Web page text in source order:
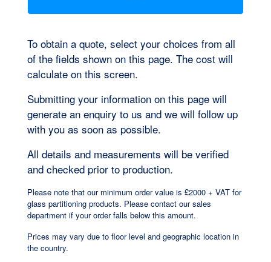
SUBMIT
To obtain a quote, select your choices from all
of the fields shown on this page. The cost will
calculate on this screen.
Submitting your information on this page will
generate an enquiry to us and we will follow up
with you as soon as possible.
All details and measurements will be verified
and checked prior to production.
Please note that our minimum order value is £2000 + VAT for
glass partitioning products. Please contact our sales
department if your order falls below this amount.
Prices may vary due to floor level and geographic location in
the country.